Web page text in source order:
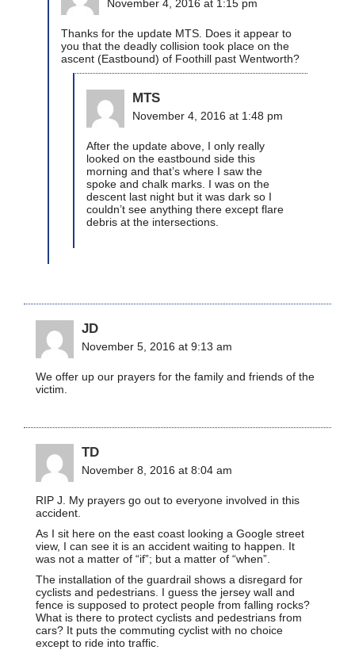
November 4, 2016 at 1:15 pm
Thanks for the update MTS. Does it appear to
you that the deadly collision took place on the
ascent (Eastbound) of Foothill past Wentworth?
MTS
November 4, 2016 at 1:48 pm
After the update above, I only really
looked on the eastbound side this
morning and that’s where I saw the
spoke and chalk marks. I was on the
descent last night but it was dark so I
couldn’t see anything there except flare
debris at the intersections.
JD
November 5, 2016 at 9:13 am
We offer up our prayers for the family and friends of the
victim.
TD
November 8, 2016 at 8:04 am
RIP J. My prayers go out to everyone involved in this
accident.
As I sit here on the east coast looking a Google street
view, I can see it is an accident waiting to happen. It
was not a matter of “if”; but a matter of “when”.
The installation of the guardrail shows a disregard for
cyclists and pedestrians. I guess the jersey wall and
fence is supposed to protect people from falling rocks?
What is there to protect cyclists and pedestrians from
cars? It puts the commuting cyclist with no choice
except to ride into traffic.